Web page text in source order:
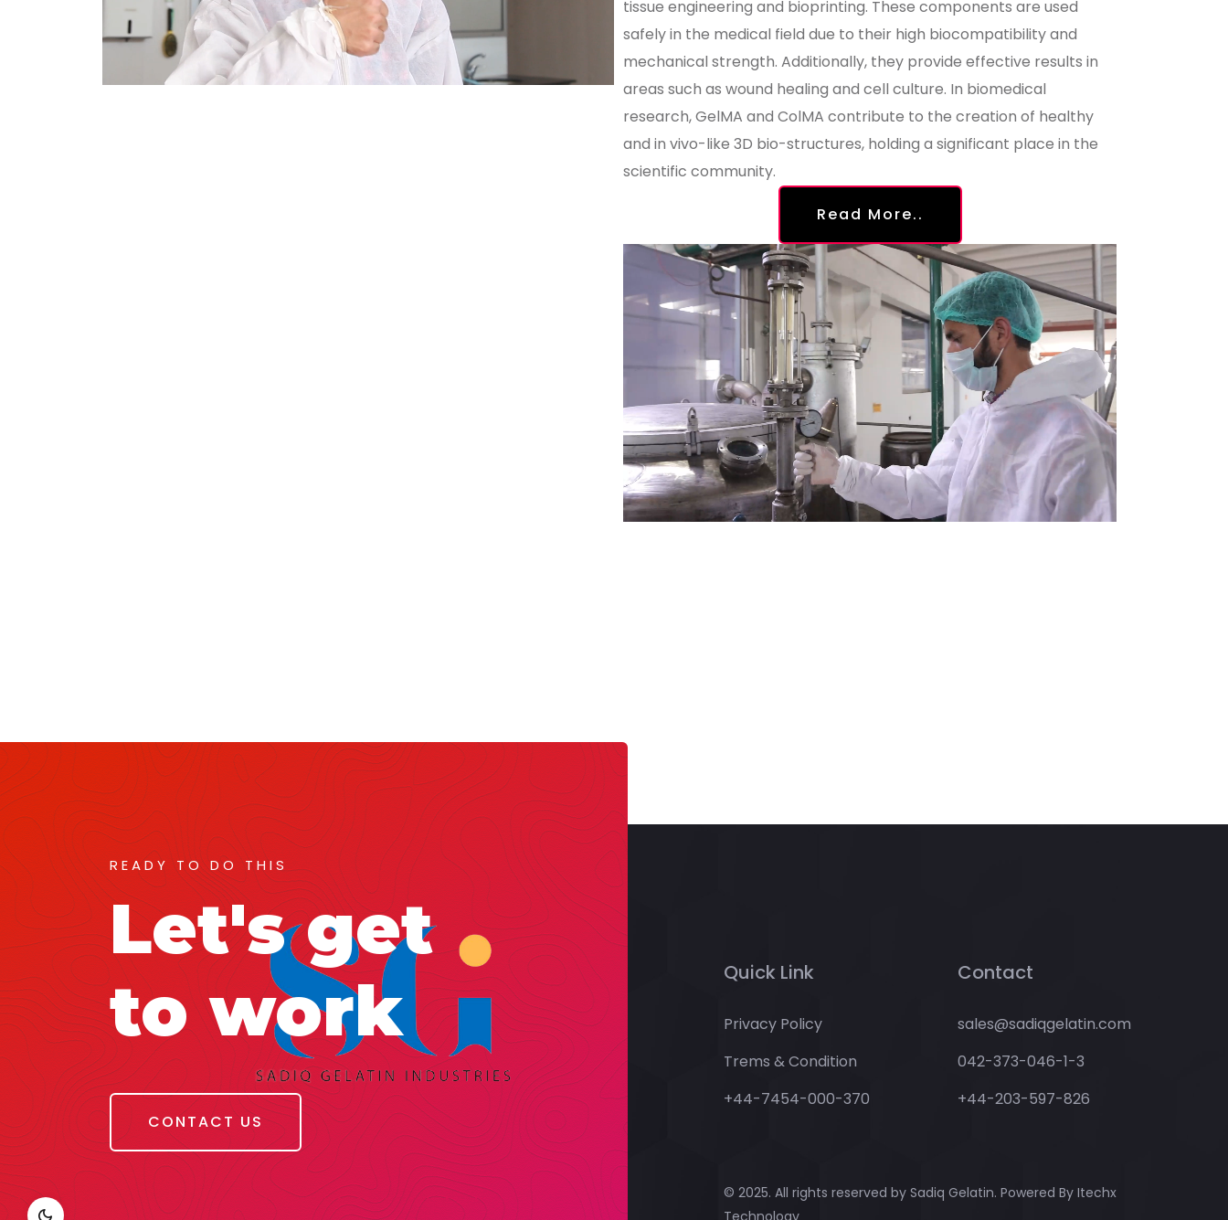
tissue engineering and bioprinting. These components are used
safely in the medical field due to their high biocompatibility and
mechanical strength. Additionally, they provide effective results in
areas such as wound healing and cell culture. In biomedical
research, GelMA and ColMA contribute to the creation of healthy
and in vivo-like 3D bio-structures, holding a significant place in the
scientific community.
Read More..
READY TO DO THIS
Let's get
to work
CONTACT US
Quick Link
Privacy Policy
Trems & Condition
+44-7454-000-370
Contact
sales@sadiqgelatin.com
042-373-046-1-3
+44-203-597-826
© 2025. All rights reserved by Sadiq Gelatin. Powered By Itechx
Technology